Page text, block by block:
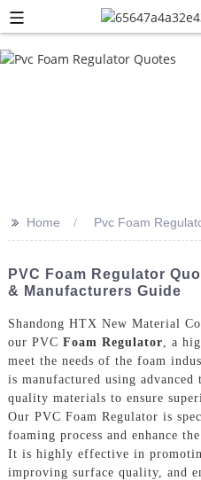
>> Home Pvc Foam
PVC Foam Regulator
& Manufacturers Guide
Shandong HTX New Material
our PVC Foam Regulator , a
meet the needs of the foam
is manufactured using advanced
quality materials to ensure
Our PVC Foam Regulator is
foaming process and enhance
It is highly effective in
improving surface quality, and